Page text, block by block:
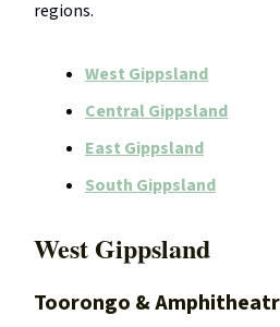
regions.
West Gippsland
Central Gippsland
East Gippsland
South Gippsland
West Gippsland
Toorongo &